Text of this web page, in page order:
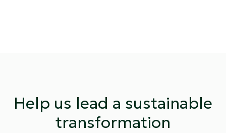
Help us lead a sustainable
transformation